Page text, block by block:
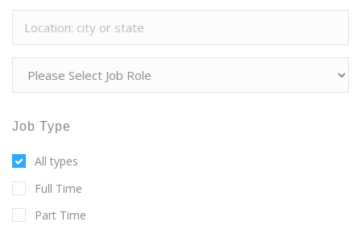
Job Type
All types
Full Time
Part Time